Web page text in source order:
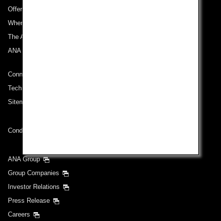
Offers and Announcements
Where We Travel
The ANA Experience
ANA Mileage Club
Connect with ANA
Technical Help (System Requirement)
Sitemap
Conditions of Carriage
ANA Group
Group Companies
Investor Relations
Press Release
Careers